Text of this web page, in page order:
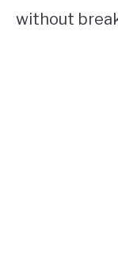
without